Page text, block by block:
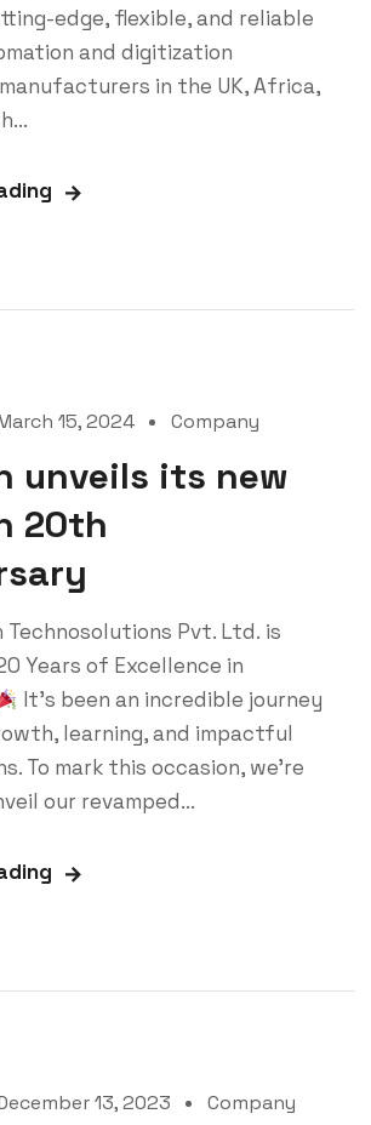
edge, flexible, and reliable
and digitization
in the UK, Africa,
15, 2024 Company
unveils its new
20th
Technosolutions Pvt. Ltd. is
Years of Excellence in
It's been an incredible journey
learning, and impactful
To mark this occasion, we're
our revamped...
13, 2023 Company